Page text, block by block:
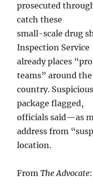
prosecuted
catch these
small-scale drug
Inspection Service
already places
teams” around the
country.
package flagged,
officials said—as
address from
location.
FromThe Advocate: